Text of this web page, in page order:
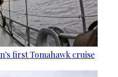
first Tomahawk cruise